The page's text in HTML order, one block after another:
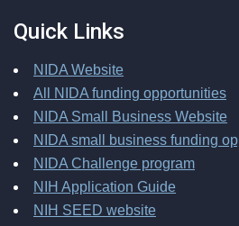
Quick Links
NIDA Website
All NIDA funding opportunities
NIDA Small Business Website
NIDA small business funding
NIDA Challenge program
NIH Application Guide
NIH SEED website